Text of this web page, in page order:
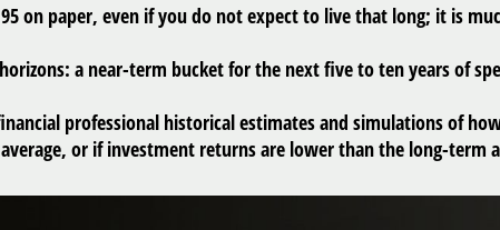
on paper, even if you do not expect to live that long; it is
a near-term bucket for the next five to ten years of
professional historical estimates and simulations of
or if investment returns are lower than the long-term